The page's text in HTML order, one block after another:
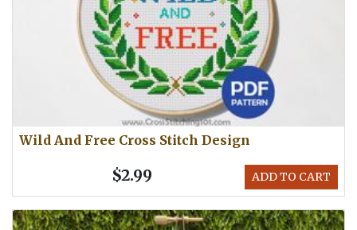
Wild And Free Cross Stitch Design
ADD TO CART
$2.99